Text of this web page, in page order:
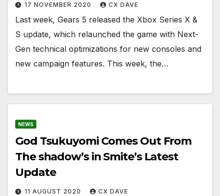
17 NOVEMBER 2020 CX DAVE
Last week, Gears 5 released the Xbox Series X &
S update, which relaunched the game with Next-
Gen technical optimizations for new consoles and
new campaign features. This week, the…
NEWS
God Tsukuyomi Comes Out From
The shadow’s in Smite’s Latest
Update
11 AUGUST 2020 CX DAVE